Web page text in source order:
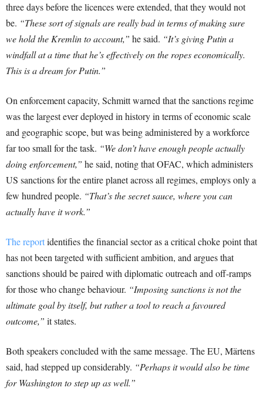
three days before the licences were extended, that they would not
be. “These sort of signals are really bad in terms of making sure
we hold the Kremlin to account,” he said. “It’s giving Putin a
windfall at a time that he’s effectively on the ropes economically.
This is a dream for Putin.”
On enforcement capacity, Schmitt warned that the sanctions regime
was the largest ever deployed in history in terms of economic scale
and geographic scope, but was being administered by a workforce
far too small for the task. “We don’t have enough people actually
doing enforcement,” he said, noting that OFAC, which administers
US sanctions for the entire planet across all regimes, employs only a
few hundred people. “That’s the secret sauce, where you can
actually have it work.”
The reportidentifies the financial sector as a critical choke point that
has not been targeted with sufficient ambition, and argues that
sanctions should be paired with diplomatic outreach and off-ramps
for those who change behaviour. “Imposing sanctions is not the
ultimate goal by itself, but rather a tool to reach a favoured
outcome,” it states.
Both speakers concluded with the same message. The EU, Märtens
said, had stepped up considerably. “Perhaps it would also be time
for Washington to step up as well.”